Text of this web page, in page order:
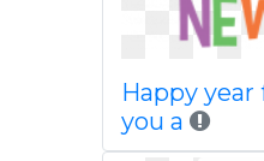
Happy
you a